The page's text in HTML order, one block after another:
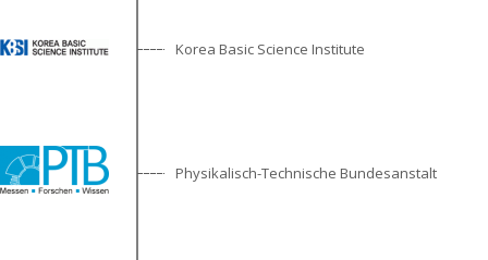
Korea Basic Science Institute
Physikalisch-Technische Bundesanstalt